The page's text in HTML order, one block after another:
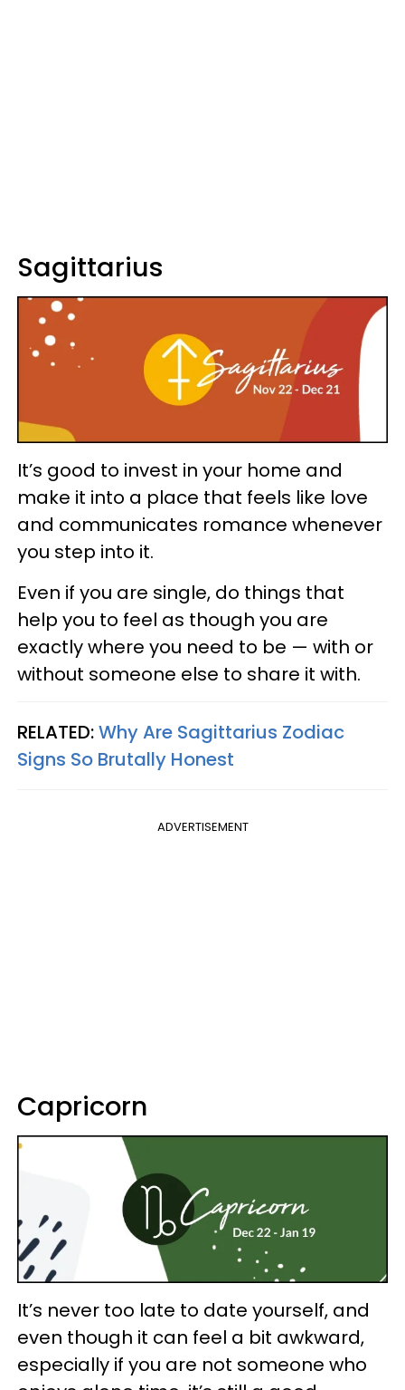
Sagittarius
It’s good to invest in your home and
make it into a place that feels like love
and communicates romance whenever
you step into it.
Even if you are single, do things that
help you to feel as though you are
exactly where you need to be — with or
without someone else to share it with.
RELATED:Why Are Sagittarius Zodiac
Signs So Brutally Honest
ADVERTISEMENT
Capricorn
It’s never too late to date yourself, and
even though it can feel a bit awkward,
especially if you are not someone who